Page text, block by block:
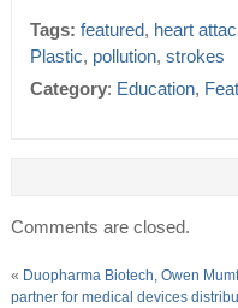
Tags: featured, heart
Plastic, pollution, strokes
Category: Education,
Comments are closed.
« Duopharma Biotech, Owen
partner for medical devices